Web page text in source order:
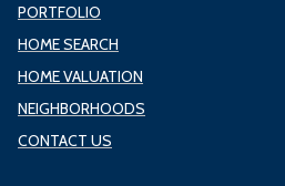
PORTFOLIO
HOME SEARCH
HOME VALUATION
NEIGHBORHOODS
CONTACT US